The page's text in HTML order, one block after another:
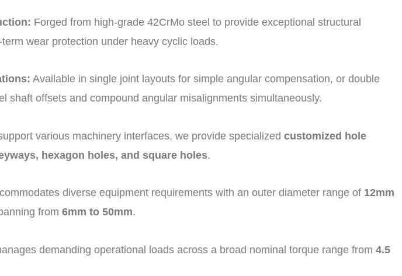
Forged from high-grade 42CrMo steel to provide exceptional structural
wear protection under heavy cyclic loads.
Available in single joint layouts for simple angular compensation, or double
shaft offsets and compound angular misalignments simultaneously.
various machinery interfaces, we provide specializedcustomized hole
hexagon holes, and square holes.
diverse equipment requirements with an outer diameter range of 12mm
from6mm to 50mm.
demanding operational loads across a broad nominal torque range from4.5